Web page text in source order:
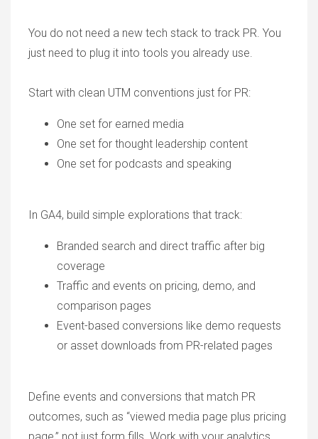
You do not need a new tech stack to track PR. You
just need to plug it into tools you already use.
Start with clean UTM conventions just for PR:
One set for earned media
One set for thought leadership content
One set for podcasts and speaking
In GA4, build simple explorations that track:
Branded search and direct traffic after big
coverage
Traffic and events on pricing, demo, and
comparison pages
Event-based conversions like demo requests
or asset downloads from PR-related pages
Define events and conversions that match PR
outcomes, such as “viewed media page plus pricing